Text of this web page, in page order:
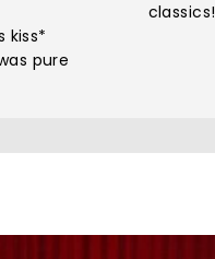
kiss*
pure
classics!